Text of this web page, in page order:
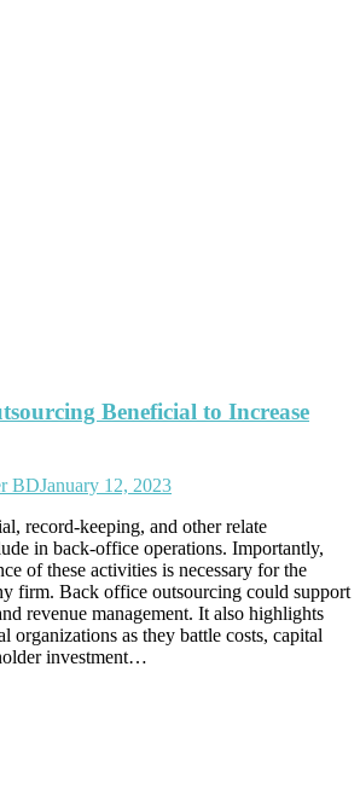
Beneficial to Increase
BDJanuary 12, 2023
record-keeping, and other relate
in back-office operations. Importantly,
of these activities is necessary for the
firm. Back office outsourcing could support
revenue management. It also highlights
organizations as they battle costs, capital
investment…